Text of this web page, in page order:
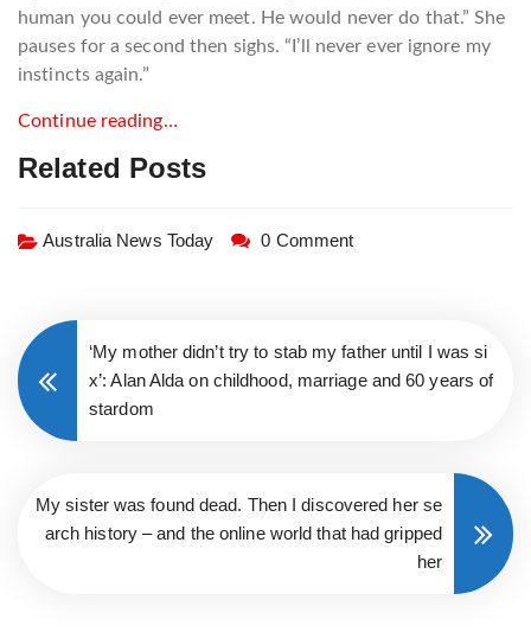
human you could ever meet. He would never do that.” She
pauses for a second then sighs. “I’ll never ever ignore my
instincts again.”
Continue reading…
Related Posts
Australia News Today 0 Comment
‘My mother didn’t try to stab my father until I was si
x’: Alan Alda on childhood, marriage and 60 years of
stardom
My sister was found dead. Then I discovered her se
arch history – and the online world that had gripped
her